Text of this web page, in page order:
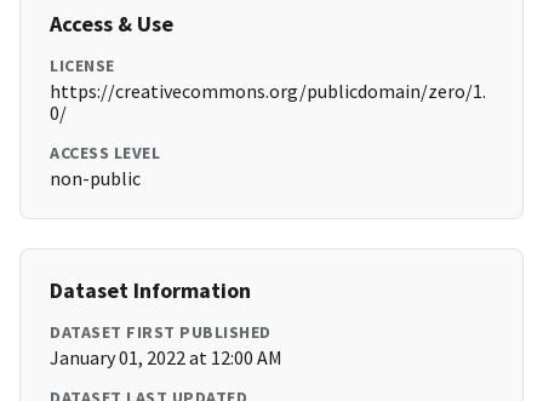
Access & Use
LICENSE
https://creativecommons.org/publicdomain/zero/1.
0/
ACCESS LEVEL
non-public
Dataset Information
DATASET FIRST PUBLISHED
January 01, 2022 at 12:00 AM